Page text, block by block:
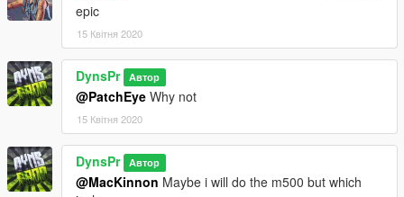
epic
15 Квітня 2020
DynsPr Автор
@PatchEye Why not
15 Квітня 2020
DynsPr Автор
@MacKinnon Maybe i will do the m500 but which